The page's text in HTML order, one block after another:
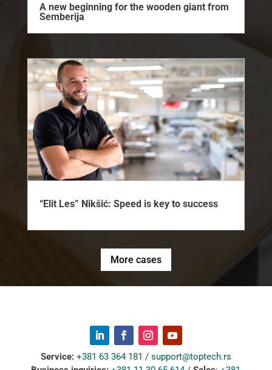
A new beginning for the wooden giant from
Semberija
“Elit Les” Nikšić: Speed is key to success
More cases
Service: +381 63 364 181 / support@toptech.rs